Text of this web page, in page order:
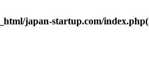
japan-startup.com/